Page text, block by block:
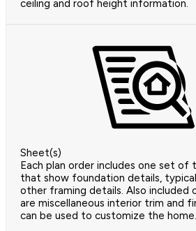
ceiling and roof height information.
Sheet(s)
Each plan order includes one set of
that show foundation details,
other framing details. Also included
are miscellaneous interior trim and
can be used to customize the home.